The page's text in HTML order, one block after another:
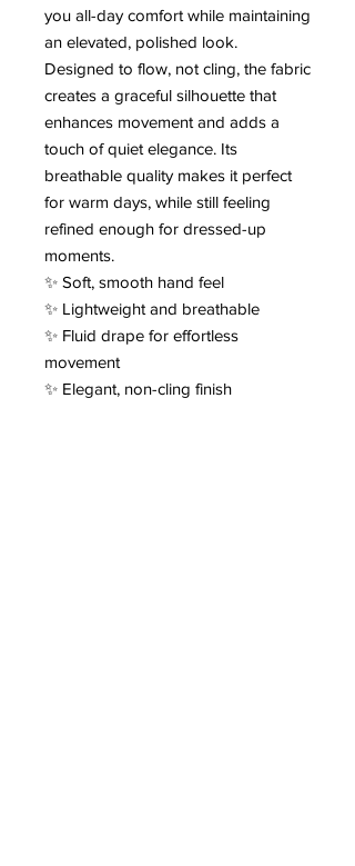
you all-day comfort while maintaining
an elevated, polished look.
Designed to flow, not cling, the fabric
creates a graceful silhouette that
enhances movement and adds a
touch of quiet elegance. Its
breathable quality makes it perfect
for warm days, while still feeling
refined enough for dressed-up
moments.
✨ Soft, smooth hand feel
✨ Lightweight and breathable
✨ Fluid drape for effortless
movement
✨ Elegant, non-cling finish